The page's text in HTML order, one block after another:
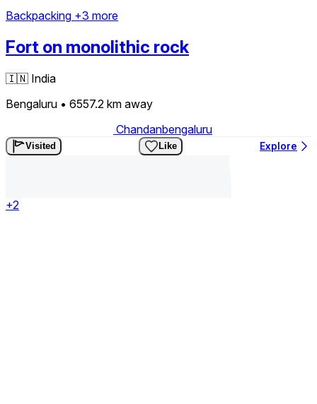
Backpacking +3 more
Fort on monolithic rock
🇮🇳 India
Bengaluru • 6557.2 km away
Chandanbengaluru
Visited Like Explore
+2